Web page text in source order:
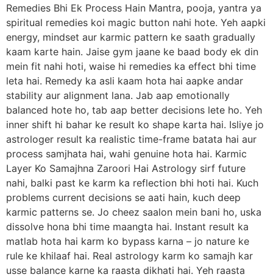
Remedies Bhi Ek Process Hain Mantra, pooja, yantra ya
spiritual remedies koi magic button nahi hote. Yeh aapki
energy, mindset aur karmic pattern ke saath gradually
kaam karte hain. Jaise gym jaane ke baad body ek din
mein fit nahi hoti, waise hi remedies ka effect bhi time
leta hai. Remedy ka asli kaam hota hai aapke andar
stability aur alignment lana. Jab aap emotionally
balanced hote ho, tab aap better decisions lete ho. Yeh
inner shift hi bahar ke result ko shape karta hai. Isliye jo
astrologer result ka realistic time-frame batata hai aur
process samjhata hai, wahi genuine hota hai. Karmic
Layer Ko Samajhna Zaroori Hai Astrology sirf future
nahi, balki past ke karm ka reflection bhi hoti hai. Kuch
problems current decisions se aati hain, kuch deep
karmic patterns se. Jo cheez saalon mein bani ho, uska
dissolve hona bhi time maangta hai. Instant result ka
matlab hota hai karm ko bypass karna – jo nature ke
rule ke khilaaf hai. Real astrology karm ko samajh kar
usse balance karne ka raasta dikhati hai. Yeh raasta